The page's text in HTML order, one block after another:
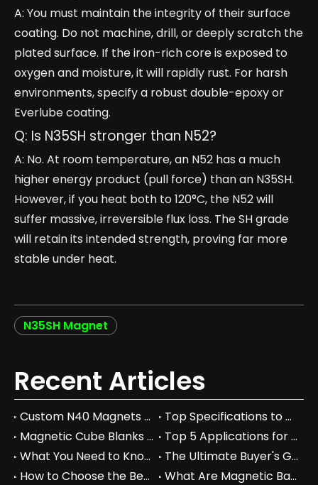
A: You must maintain the integrity of their surface
coating. Do not machine, drill, or deeply scratch the
plated surface. If the iron-rich core is exposed to
oxygen and moisture, it will rapidly rust. For harsh
environments, specify a robust double-epoxy or
Everlube coating.
Q: Is N35SH stronger than N52?
A: No. At room temperature, an N52 has a much
higher energy product (pull force) than an N35SH.
However, if you heat both to 120°C, the N52 will
suffer massive, irreversible flux loss. The SH grade
will retain its intended strength, proving far more
stable under heat.
N35SH Magnet
Recent Articles
Custom N40 Magnets vs. Standard Neodymium: Which to Choose?
Top Specifications to Consider When Choosing Custom N40 Magnets
Magnetic Cube Blanks vs Regular Blocks: Which is Better for You?
Top 5 Applications for Magnetic Cube Blanks in Industry
What You Need to Know About Magnetic Cube Blanks and Their Benefits
The Ultimate Buyer's Guide to Magnetic Cube Blanks: Prices & Specs
How to Choose the Best Magnetic Cube Blanks for Your Projects
What Are Magnetic Balls Used For in Industrial Applications?